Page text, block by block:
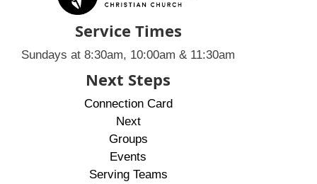
Service Times
Sundays at 8:30am, 10:00am & 11:30am
Next Steps
Connection Card
Next
Groups
Events
Serving Teams